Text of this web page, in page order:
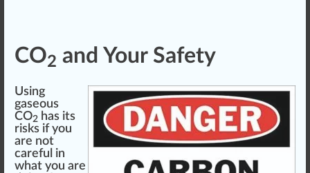
CO2 and Your Safety
Using
gaseous
CO2 has its
risks if you
are not
careful in
what you are